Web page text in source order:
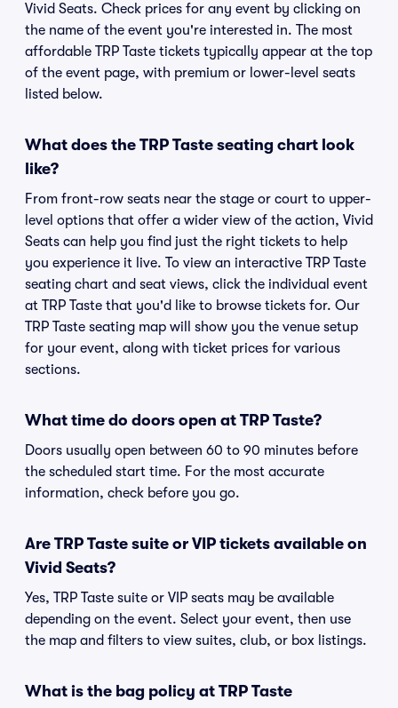
Vivid Seats. Check prices for any event by clicking on
the name of the event you're interested in. The most
affordable TRP Taste tickets typically appear at the top
of the event page, with premium or lower-level seats
listed below.
What does the TRP Taste seating chart look
like?
From front-row seats near the stage or court to upper-
level options that offer a wider view of the action, Vivid
Seats can help you find just the right tickets to help
you experience it live. To view an interactive TRP Taste
seating chart and seat views, click the individual event
at TRP Taste that you'd like to browse tickets for. Our
TRP Taste seating map will show you the venue setup
for your event, along with ticket prices for various
sections.
What time do doors open at TRP Taste?
Doors usually open between 60 to 90 minutes before
the scheduled start time. For the most accurate
information, check before you go.
Are TRP Taste suite or VIP tickets available on
Vivid Seats?
Yes, TRP Taste suite or VIP seats may be available
depending on the event. Select your event, then use
the map and filters to view suites, club, or box listings.
What is the bag policy at TRP Taste